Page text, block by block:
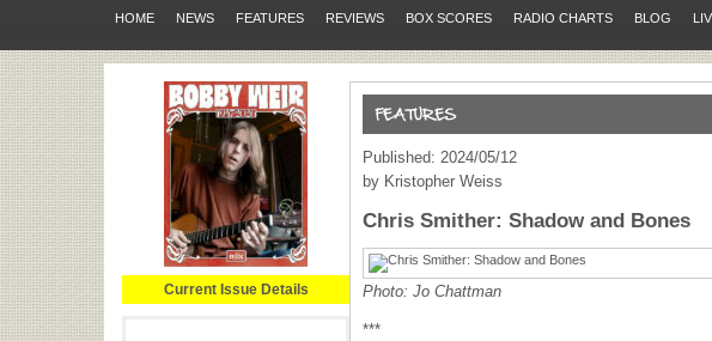
HOME NEWS FEATURES REVIEWS BOX SCORES RADIO CHARTS BLOG
Current Issue Details
Published: 2024/05/12
by Kristopher Weiss
Chris Smither: Shadow and Bones
Photo: Jo Chattman
***